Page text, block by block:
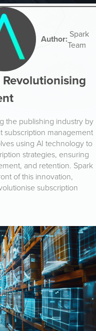
Author: Spark
Team
the publishing industry by
subscription management
using AI technology to
strategies, ensuring
and retention. Spark
of this innovation,
subscription